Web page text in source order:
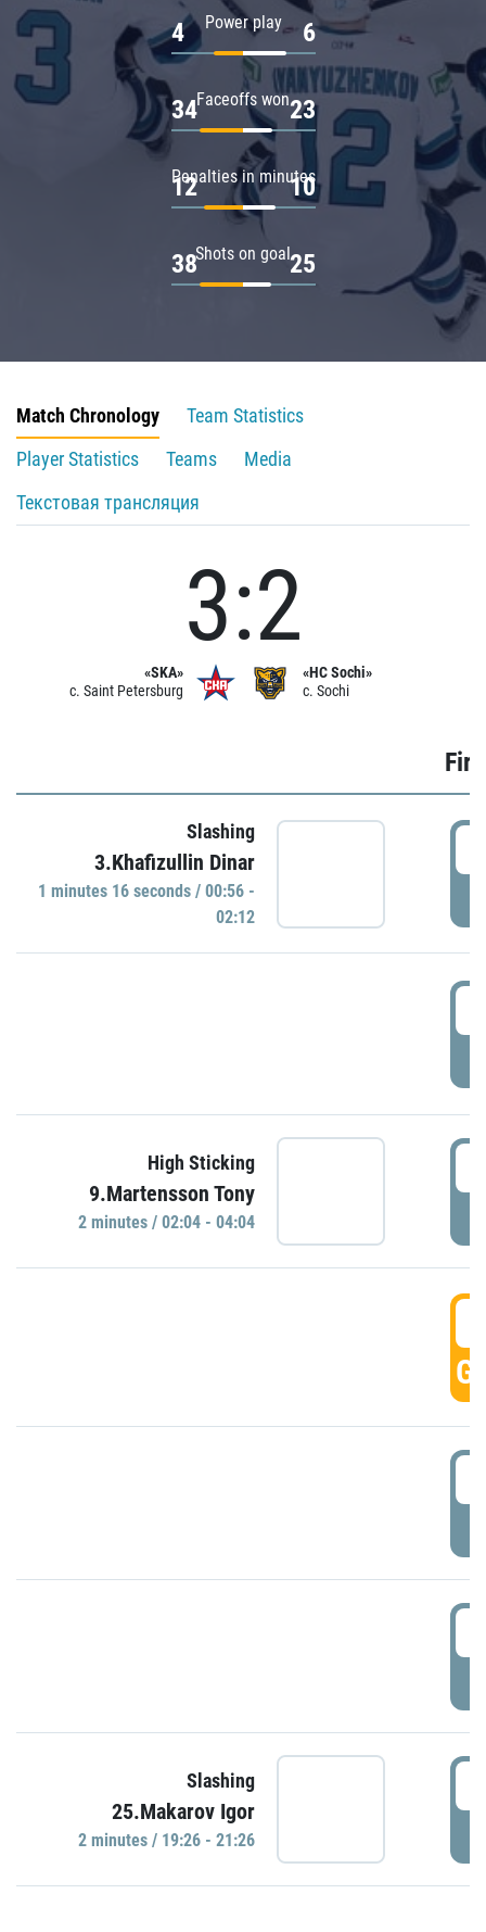
Power play
4 6
Faceoffs won
34 23
Penalties in minutes
12 10
Shots on goal
38 25
Match Chronology
Team Statistics
Player Statistics
Teams
Media
Текстовая трансляция
«SKA»
c. Saint Petersburg
3:2
«HC Sochi»
c. Sochi
Slashing
3.Khafizullin Dinar
1 minutes 16 seconds / 00:56 -
02:12
High Sticking
9.Martensson Tony
2 minutes / 02:04 - 04:04
Slashing
25.Makarov Igor
2 minutes / 19:26 - 21:26